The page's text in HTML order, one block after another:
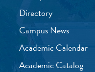
Directory
Campus News
Academic Calendar
Academic Catalog